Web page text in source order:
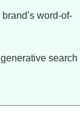
word-of-
search